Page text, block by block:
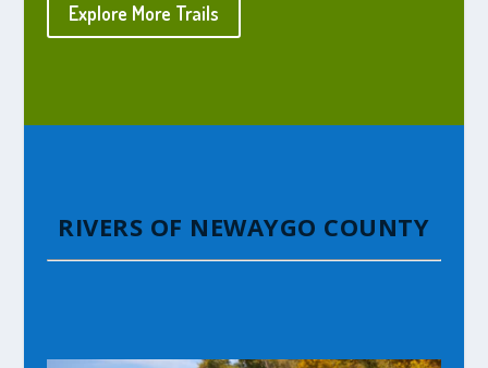
Explore More Trails
RIVERS OF NEWAYGO COUNTY